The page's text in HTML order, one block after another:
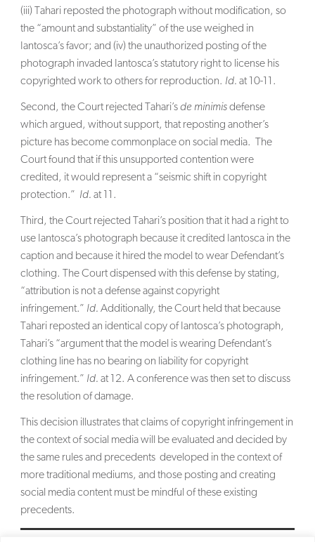
(iii) Tahari reposted the photograph without modification, so
the “amount and substantiality” of the use weighed in
Iantosca’s favor; and (iv) the unauthorized posting of the
photograph invaded Iantosca’s statutory right to license his
copyrighted work to others for reproduction. Id.at 10-11.
Second, the Court rejected Tahari’sde minimisdefense
which argued, without support, that reposting another’s
picture has become commonplace on social media. The
Court found that if this unsupported contention were
credited, it would represent a “seismic shift in copyright
protection.” Id. at 11.
Third, the Court rejected Tahari’s position that it had a right to
use Iantosca’s photograph because it credited Iantosca in the
caption and because it hired the model to wear Defendant’s
clothing. The Court dispensed with this defense by stating,
“attribution is not a defense against copyright
infringement.” Id.Additionally, the Court held that because
Tahari reposted an identical copy of Iantosca’s photograph,
Tahari’s “argument that the model is wearing Defendant’s
clothing line has no bearing on liability for copyright
infringement.” Id.at 12. A conference was then set to discuss
the resolution of damage.
This decision illustrates that claims of copyright infringement in
the context of social media will be evaluated and decided by
the same rules and precedents developed in the context of
more traditional mediums, and those posting and creating
social media content must be mindful of these existing
precedents.